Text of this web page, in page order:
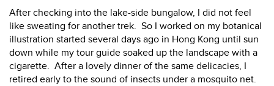
After checking into the lake-side bungalow, I did not feel
like sweating for another trek. So I worked on my botanical
illustration started several days ago in Hong Kong until sun
down while my tour guide soaked up the landscape with a
cigarette. After a lovely dinner of the same delicacies, I
retired early to the sound of insects under a mosquito net.